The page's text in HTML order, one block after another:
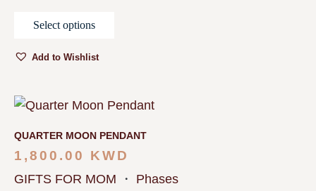
Select options
Add to Wishlist
QUARTER MOON PENDANT
1,800.00 KWD
GIFTS FOR MOM ・ Phases